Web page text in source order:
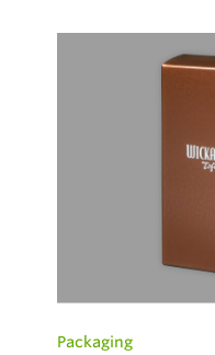
Packaging